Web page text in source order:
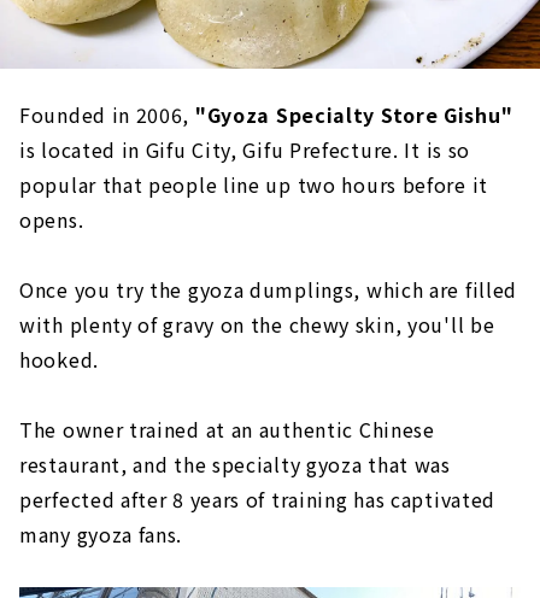
Founded in 2006, "Gyoza Specialty Store Gishu"
is located in Gifu City, Gifu Prefecture. It is so
popular that people line up two hours before it
opens.
Once you try the gyoza dumplings, which are filled
with plenty of gravy on the chewy skin, you'll be
hooked.
The owner trained at an authentic Chinese
restaurant, and the specialty gyoza that was
perfected after 8 years of training has captivated
many gyoza fans.